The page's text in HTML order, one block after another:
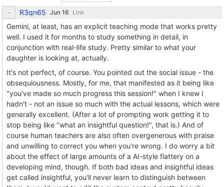
R3qn65 Link
Gemini, at least, has an explicit teaching mode that works pretty
well. I used it for months to study something in detail, in
conjunction with real-life study. Pretty similar to what your
daughter is looking at, actually.
It's not perfect, of course. You pointed out the social issue - the
obsequiousness. Mostly, for me, that manifested as it being like
"you've made so much progress this session!" when I knew I
hadn't - not an issue so much with the actual lessons, which were
generally excellent. (After a lot of prompting work getting it to
stop being like "what an insightful question!", that is.) And of
course human teachers are also often overgenerous with praise
and unwilling to correct you when you're wrong. I do worry a bit
about the effect of large amounts of a AI-style flattery on a
developing mind, though. If both bad ideas and insightful ideas
get called insightful, you'll never learn to distinguish between